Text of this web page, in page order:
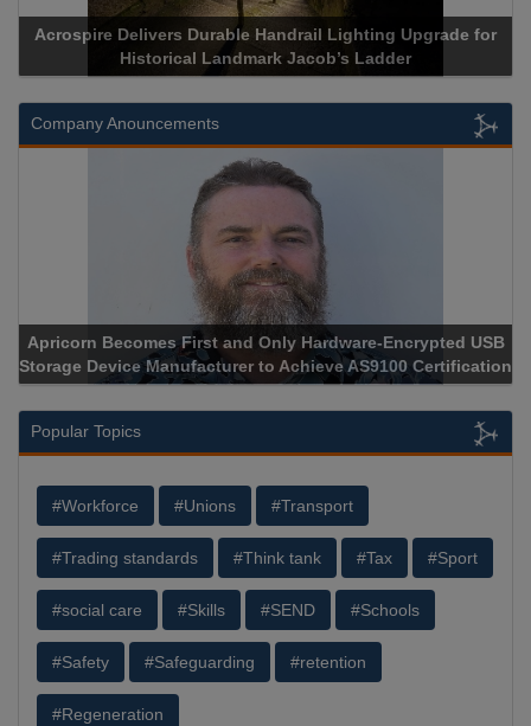
Acrospire Delivers Durable Handrail Lighting Upgrade for
Historical Landmark Jacob’s Ladder
Company Anouncements
Apricorn Becomes First and Only Hardware-Encrypted USB
Storage Device Manufacturer to Achieve AS9100 Certification
Popular Topics
#Workforce #Unions #Transport
#Trading standards #Think tank #Tax #Sport
#social care #Skills #SEND #Schools
#Safety #Safeguarding #retention
#Regeneration